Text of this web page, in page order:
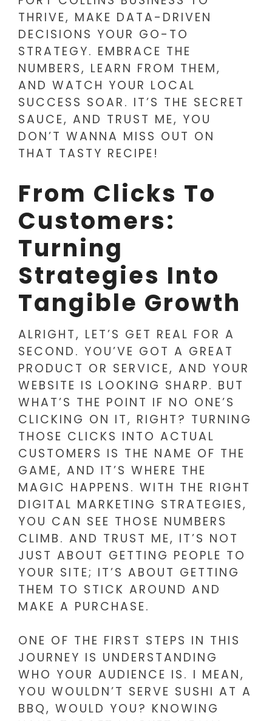
THRIVE, MAKE DATA-DRIVEN
DECISIONS YOUR GO-TO
STRATEGY. EMBRACE THE
NUMBERS, LEARN FROM THEM,
AND WATCH YOUR LOCAL
SUCCESS SOAR. IT’S THE SECRET
SAUCE, AND TRUST ME, YOU
DON’T WANNA MISS OUT ON
THAT TASTY RECIPE!
From Clicks To
Customers:
Turning
Strategies Into
Tangible Growth
ALRIGHT, LET’S GET REAL FOR A
SECOND. YOU’VE GOT A GREAT
PRODUCT OR SERVICE, AND YOUR
WEBSITE IS LOOKING SHARP. BUT
WHAT’S THE POINT IF NO ONE’S
CLICKING ON IT, RIGHT? TURNING
THOSE CLICKS INTO ACTUAL
CUSTOMERS IS THE NAME OF THE
GAME, AND IT’S WHERE THE
MAGIC HAPPENS. WITH THE RIGHT
DIGITAL MARKETING STRATEGIES,
YOU CAN SEE THOSE NUMBERS
CLIMB. AND TRUST ME, IT’S NOT
JUST ABOUT GETTING PEOPLE TO
YOUR SITE; IT’S ABOUT GETTING
THEM TO STICK AROUND AND
MAKE A PURCHASE.
ONE OF THE FIRST STEPS IN THIS
JOURNEY IS UNDERSTANDING
WHO YOUR AUDIENCE IS. I MEAN,
YOU WOULDN’T SERVE SUSHI AT A
BBQ, WOULD YOU? KNOWING